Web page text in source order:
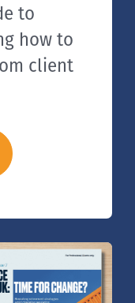
to
how to
client